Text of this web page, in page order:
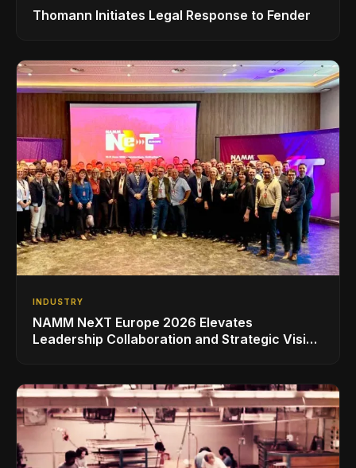
Thomann Initiates Legal Response to Fender
INDUSTRY
NAMM NeXT Europe 2026 Elevates
Leadership Collaboration and Strategic Vision